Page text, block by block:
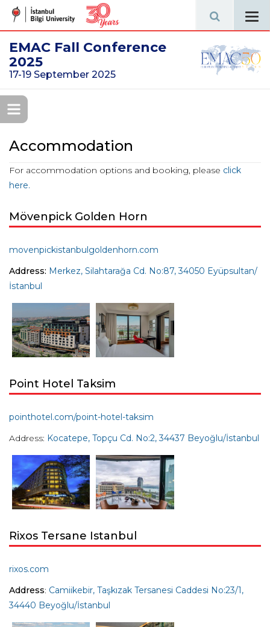
EMAC Fall Conference
2025
17-19 September 2025
Accommodation
For accommodation options and booking, please click
here.
Mövenpick Golden Horn
movenpickistanbulgoldenhorn.com
Address: Merkez, Silahtarağa Cd. No:87, 34050 Eyüpsultan/
İstanbul
Point Hotel Taksim
pointhotel.com/point-hotel-taksim
Address: Kocatepe, Topçu Cd. No:2, 34437 Beyoğlu/İstanbul
Rixos Tersane Istanbul
rixos.com
Address: Camiikebir, Taşkızak Tersanesi Caddesi No:23/1,
34440 Beyoğlu/İstanbul